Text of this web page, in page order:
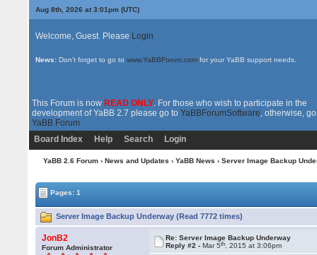
Aug 8th, 2026 at 3:01pm(UTC)
Welcome, Guest. Please Login
News: Don't forget to go to www.YaBBForum.comfor your YaBB support needs.
This Forum is now READ ONLY. For those who wish to participate in the
development of YaBB 2.7 please go to YaBBForumSoftware, otherwise,
YaBB Forum
Board Index
Help Search Login
YaBB 2.6 Forum› News and Updates › YaBB News › Server Image Backup
Pages: 1
Server Image Backup Underway (Read 7772 times)
JonB2
Forum Administrator
Re: Server Image Backup Underway
Reply #2 -Mar 5th , 2015 at 3:06pm